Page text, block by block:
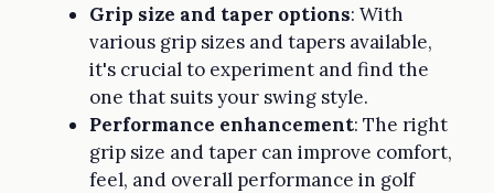
Grip size and taper options: With
various grip sizes and tapers available,
it's crucial to experiment and find the
one that suits your swing style.
Performance enhancement: The right
grip size and taper can improve comfort,
feel, and overall performance in golf